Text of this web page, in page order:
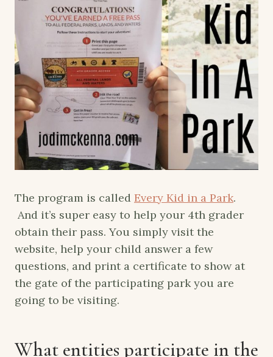
The program is called Every Kid in a Park.
And it’s super easy to help your 4th grader
obtain their pass. You simply visit the
website, help your child answer a few
questions, and print a certificate to show at
the gate of the participating park you are
going to be visiting.
What entities participate in the